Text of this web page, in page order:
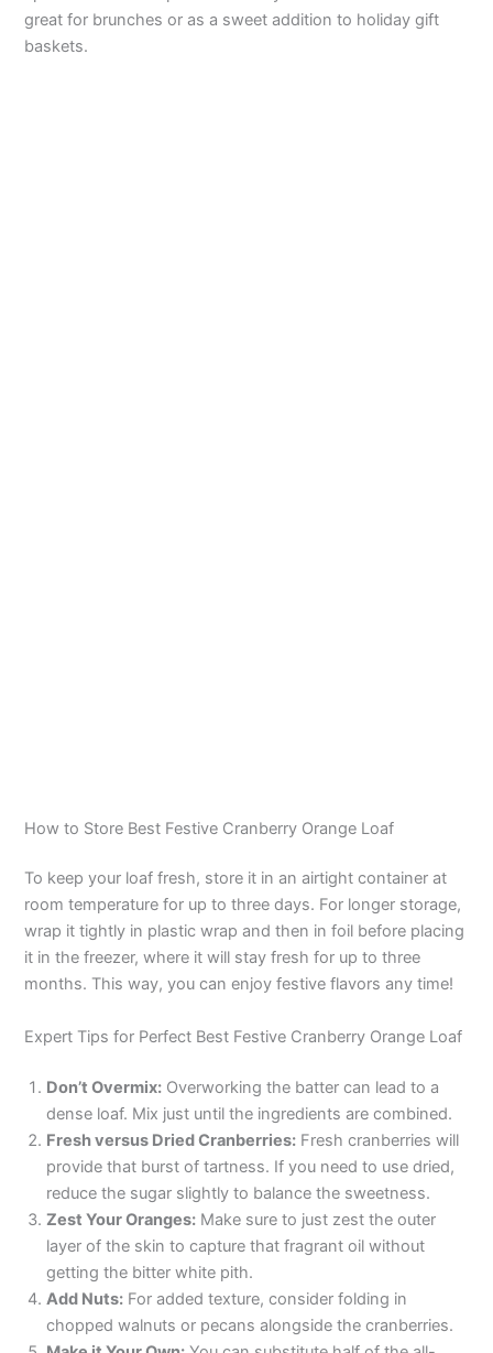
great for brunches or as a sweet addition to holiday gift
baskets.
How to Store Best Festive Cranberry Orange Loaf
To keep your loaf fresh, store it in an airtight container at
room temperature for up to three days. For longer storage,
wrap it tightly in plastic wrap and then in foil before placing
it in the freezer, where it will stay fresh for up to three
months. This way, you can enjoy festive flavors any time!
Expert Tips for Perfect Best Festive Cranberry Orange Loaf
Don’t Overmix: Overworking the batter can lead to a
dense loaf. Mix just until the ingredients are combined.
Fresh versus Dried Cranberries: Fresh cranberries will
provide that burst of tartness. If you need to use dried,
reduce the sugar slightly to balance the sweetness.
Zest Your Oranges: Make sure to just zest the outer
layer of the skin to capture that fragrant oil without
getting the bitter white pith.
Add Nuts: For added texture, consider folding in
chopped walnuts or pecans alongside the cranberries.